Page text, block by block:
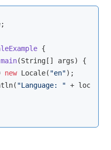
{
main(String[] args)
{
new Locale( "en");
"Language: " +